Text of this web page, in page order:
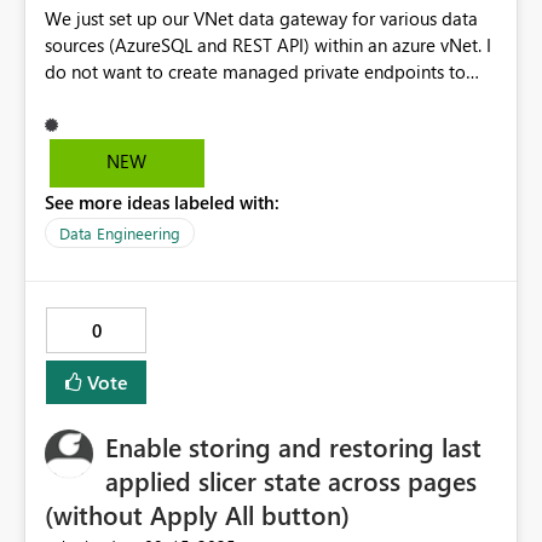
We just set up our VNet data gateway for various data
sources (AzureSQL and REST API) within an azure vNet. I
do not want to create managed private endpoints to
through the firewall set up inside the Vnet. Especially
when connecting to a REST API the Notebook offers a
to connect to data sources protected by a vNet from a
notebook. This makes Notebooks less suitable for
NEW
See more ideas labeled with:
Data Engineering
0
Vote
Enable storing and restoring last
applied slicer state across pages
(without Apply All button)